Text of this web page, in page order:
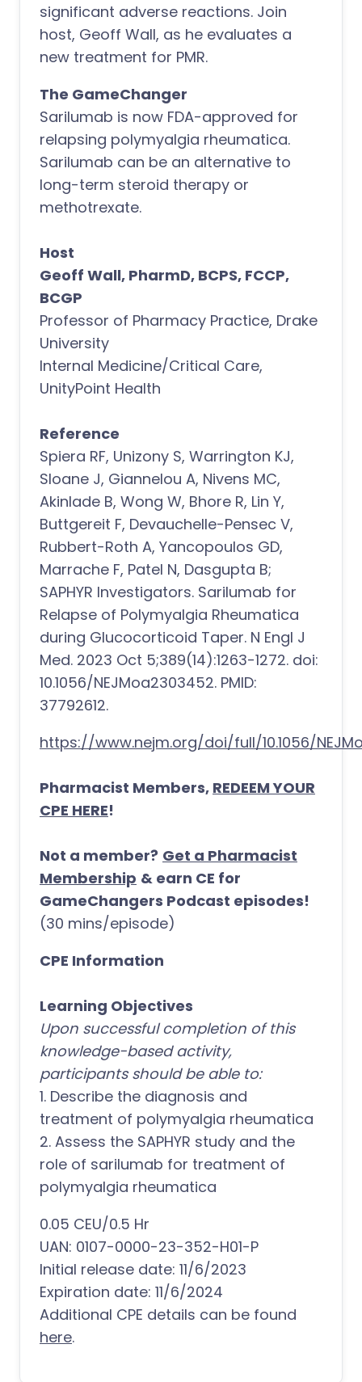
significant adverse reactions. Join
host, Geoff Wall, as he evaluates a
new treatment for PMR.
The GameChanger
Sarilumab is now FDA-approved for
relapsing polymyalgia rheumatica.
Sarilumab can be an alternative to
long-term steroid therapy or
methotrexate.
Host
Geoff Wall, PharmD, BCPS, FCCP,
BCGP
Professor of Pharmacy Practice, Drake
University
Internal Medicine/Critical Care,
UnityPoint Health
Reference
Spiera RF, Unizony S, Warrington KJ,
Sloane J, Giannelou A, Nivens MC,
Akinlade B, Wong W, Bhore R, Lin Y,
Buttgereit F, Devauchelle-Pensec V,
Rubbert-Roth A, Yancopoulos GD,
Marrache F, Patel N, Dasgupta B;
SAPHYR Investigators. Sarilumab for
Relapse of Polymyalgia Rheumatica
during Glucocorticoid Taper. N Engl J
Med. 2023 Oct 5;389(14):1263-1272. doi:
10.1056/NEJMoa2303452. PMID:
37792612.
https://www.nejm.org/doi/full/10.1056/
Pharmacist Members, REDEEM YOUR
CPE HERE!
Not a member? Get a Pharmacist
Membership & earn CE for
GameChangers Podcast episodes!
(30 mins/episode)
CPE Information
Learning Objectives
Upon successful completion of this
knowledge-based activity,
participants should be able to:
1. Describe the diagnosis and
treatment of polymyalgia rheumatica
2. Assess the SAPHYR study and the
role of sarilumab for treatment of
polymyalgia rheumatica
0.05 CEU/0.5 Hr
UAN: 0107-0000-23-352-H01-P
Initial release date: 11/6/2023
Expiration date: 11/6/2024
Additional CPE details can be found
here.